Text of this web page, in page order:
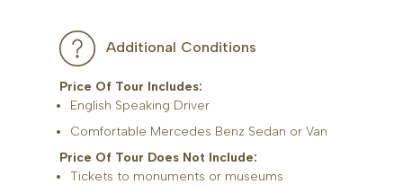
Additional Conditions
Price Of Tour Includes:
English Speaking Driver
Comfortable Mercedes Benz Sedan or Van
Price Of Tour Does Not Include:
Tickets to monuments or museums